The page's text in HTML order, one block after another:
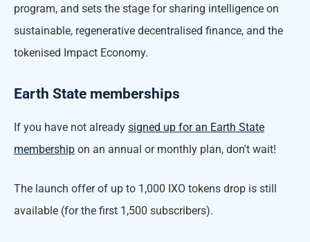
program, and sets the stage for sharing intelligence on
sustainable, regenerative decentralised finance, and the
tokenised Impact Economy.
Earth State memberships
If you have not already signed up for an Earth State
membership on an annual or monthly plan, don't wait!
The launch offer of up to 1,000 IXO tokens drop is still
available (for the first 1,500 subscribers).